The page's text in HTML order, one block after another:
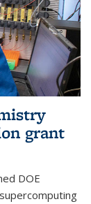
grant
DOE